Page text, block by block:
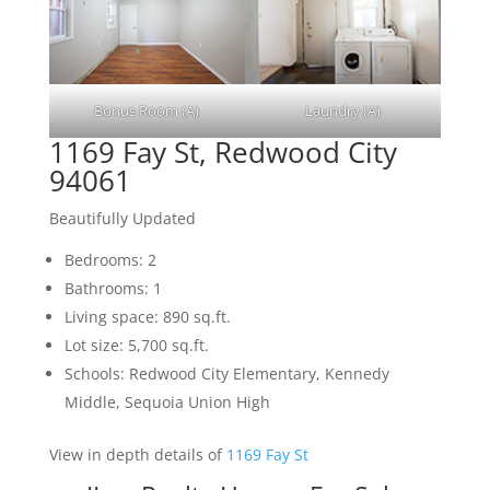
Bonus Room (A) Laundry (A)
1169 Fay St, Redwood City
94061
Beautifully Updated
Bedrooms: 2
Bathrooms: 1
Living space: 890 sq.ft.
Lot size: 5,700 sq.ft.
Schools: Redwood City Elementary, Kennedy
Middle, Sequoia Union High
View in depth details of 1169 Fay St